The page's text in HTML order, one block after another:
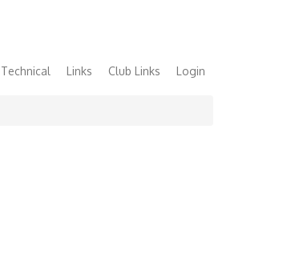
Technical Links Club Links Login